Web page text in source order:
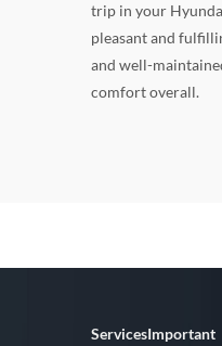
trip in your
pleasant and
and well-
comfort overall.
ServicesImportant